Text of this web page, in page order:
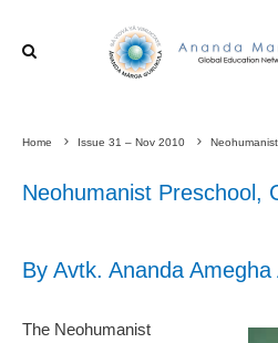
Home Issue 31 – Nov 2010
Neohumanist Preschool,
By Avtk. Ananda Amegha
The Neohumanist